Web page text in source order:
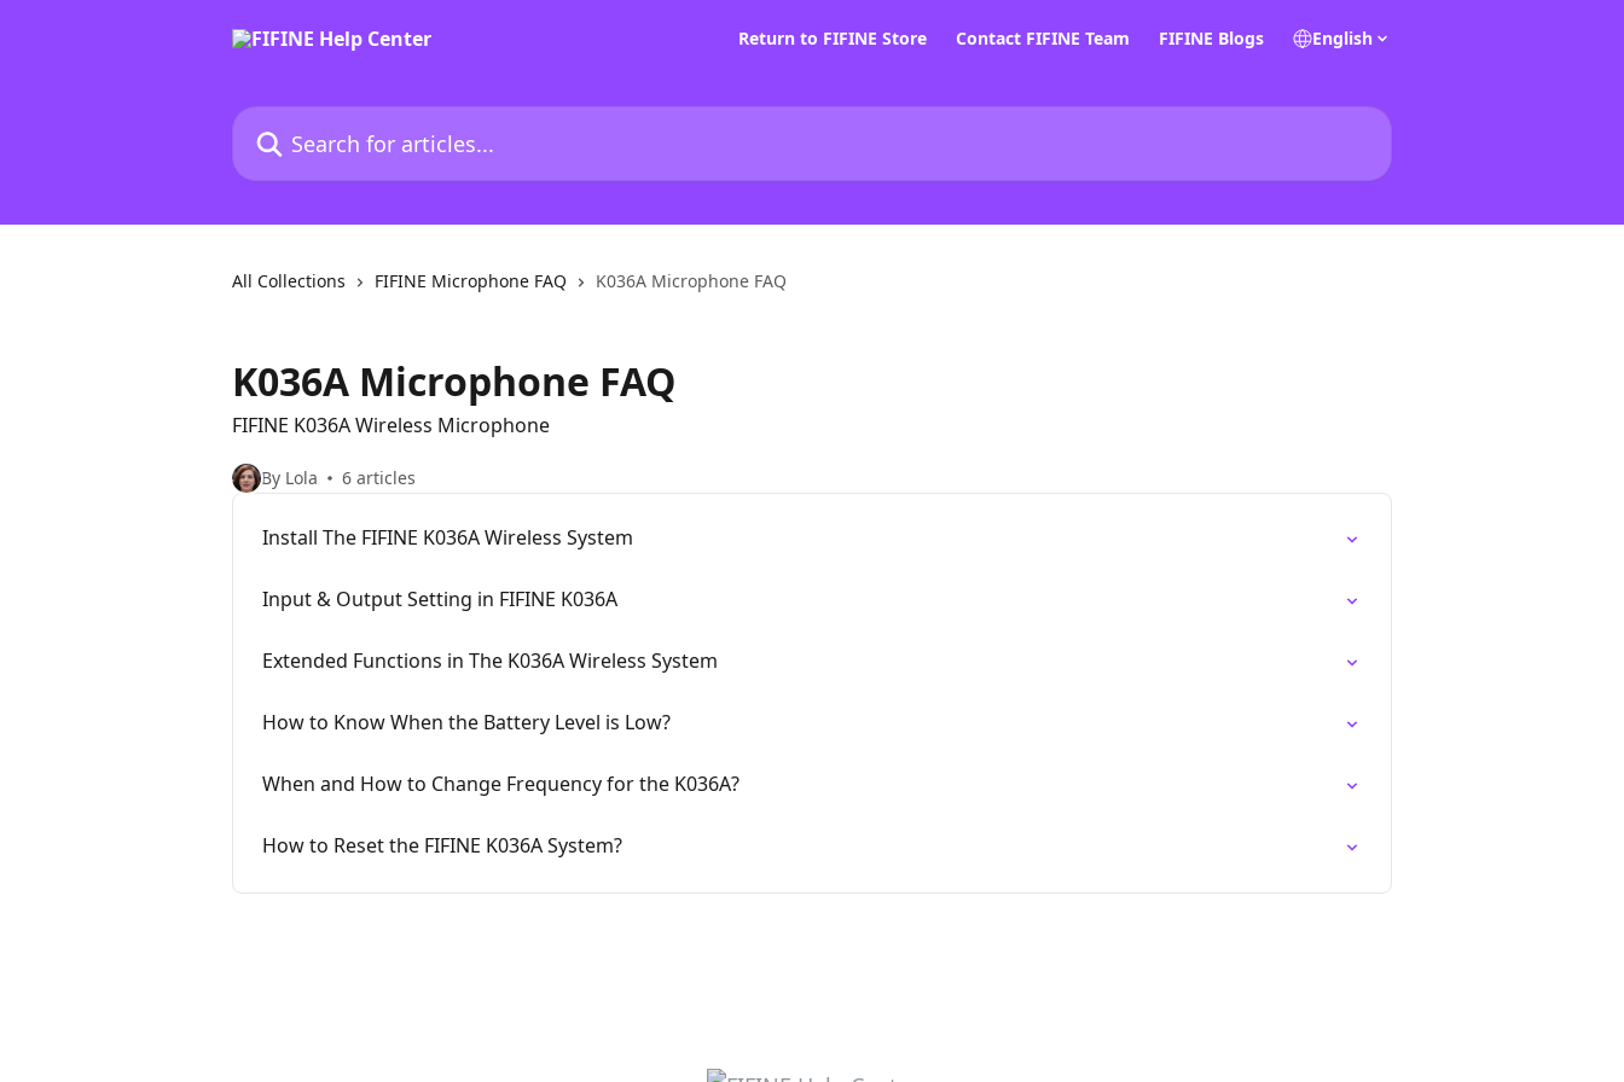
Return to FIFINE Store Contact FIFINE Team FIFINE Blogs English
Search for articles...
All Collections FIFINE Microphone FAQ K036A Microphone FAQ
K036A Microphone FAQ
FIFINE K036A Wireless Microphone
By Lola 6 articles
Install The FIFINE K036A Wireless System
Input & Output Setting in FIFINE K036A
Extended Functions in The K036A Wireless System
How to Know When the Battery Level is Low?
When and How to Change Frequency for the K036A?
How to Reset the FIFINE K036A System?